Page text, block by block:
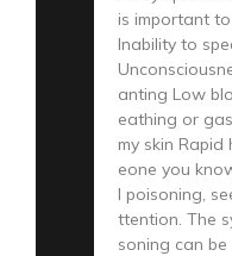
is important
Inability to
anting Low
eathing or
my skin
eone you
l poisoning,
ttention. The
soning can